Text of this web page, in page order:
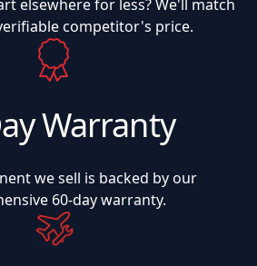
elsewhere for less? We'll match
competitor's price.
Warranty
we sell is backed by our
60-day warranty.